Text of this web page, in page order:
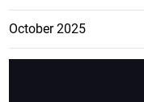
October 2025